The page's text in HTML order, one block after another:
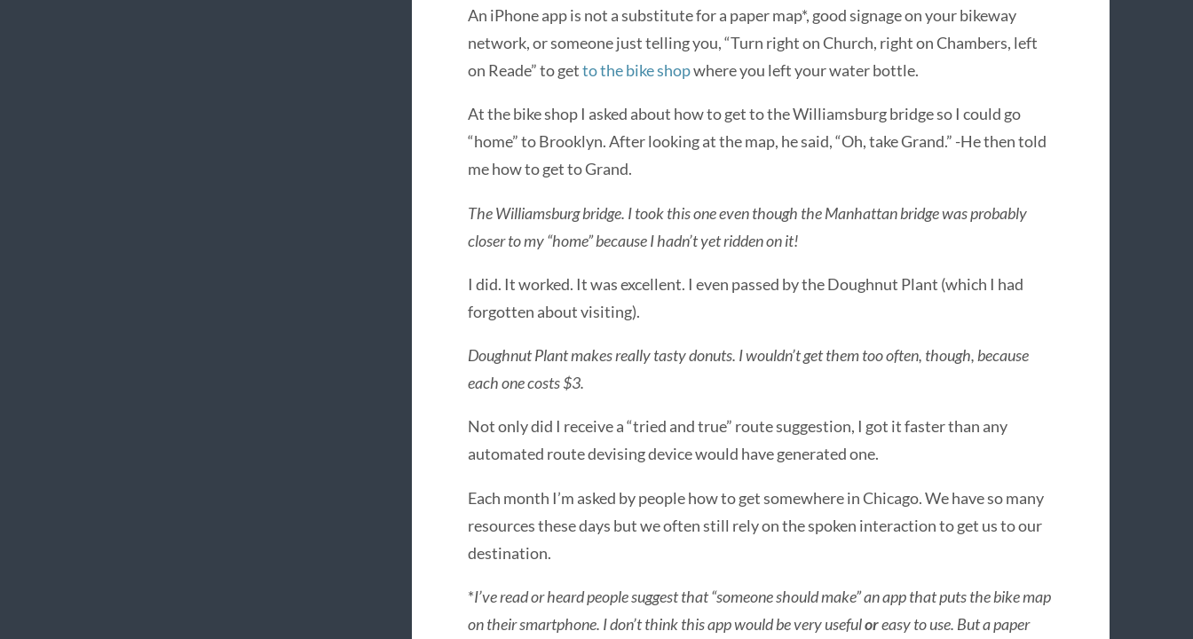
An iPhone app is not a substitute for a paper map*, good signage on your bikeway
network, or someone just telling you, “Turn right on Church, right on Chambers, left
on Reade” to getto the bike shopwhere you left your water bottle.
At the bike shop I asked about how to get to the Williamsburg bridge so I could go
“home” to Brooklyn. After looking at the map, he said, “Oh, take Grand.” -He then told
me how to get to Grand.
The Williamsburg bridge. I took this one even though the Manhattan bridge was probably
closer to my “home” because I hadn’t yet ridden on it!
I did. It worked. It was excellent. I even passed by the Doughnut Plant (which I had
forgotten about visiting).
Doughnut Plant makes really tasty donuts. I wouldn’t get them too often, though, because
each one costs $3.
Not only did I receive a “tried and true” route suggestion, I got it faster than any
automated route devising device would have generated one.
Each month I’m asked by people how to get somewhere in Chicago. We have so many
resources these days but we often still rely on the spoken interaction to get us to our
destination.
*I’ve read or heard people suggest that “someone should make” an app that puts the bike map
on their smartphone. I don’t think this app would be very usefuloreasy to use. But a paper